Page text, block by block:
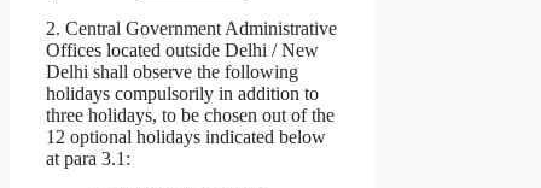
2. Central Government Administrative
Offices located outside Delhi / New
Delhi shall observe the following
holidays compulsorily in addition to
three holidays, to be chosen out of the
12 optional holidays indicated below
at para 3.1: